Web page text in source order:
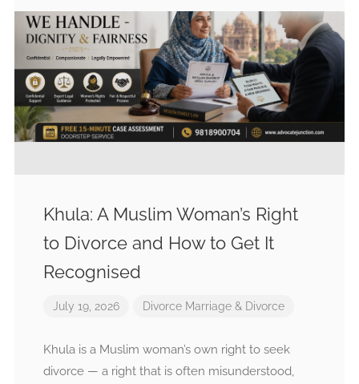
Khula: A Muslim Woman’s Right
to Divorce and How to Get It
Recognised
July 19, 2026 Divorce Marriage & Divorce
Khula is a Muslim woman’s own right to seek
divorce — a right that is often misunderstood,